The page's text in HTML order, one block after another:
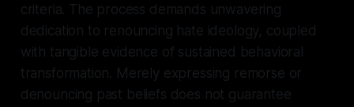
criteria. The process demands unwavering
dedication to renouncing hate ideology, coupled
with tangible evidence of sustained behavioral
transformation. Merely expressing remorse or
denouncing past beliefs does not guarantee